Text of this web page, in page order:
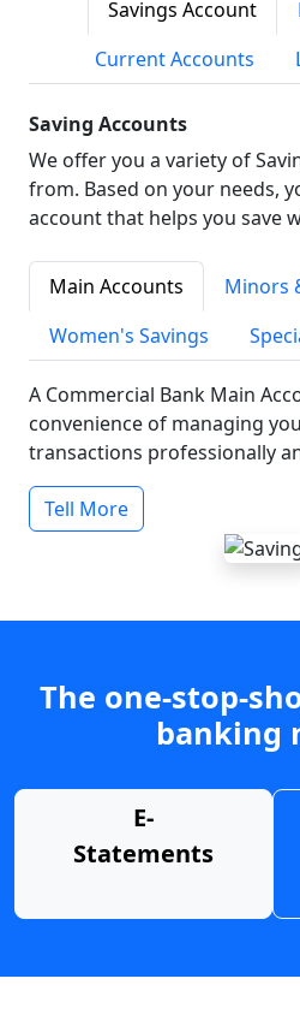
Savings Account
Current Accounts
Saving Accounts
We offer you a variety of
from. Based on your needs,
account that helps you save
Main Accounts
Minors
Women's Savings
A Commercial Bank Main
convenience of managing
transactions professionally
Tell More
The one-stop-
banking
E-
Statements